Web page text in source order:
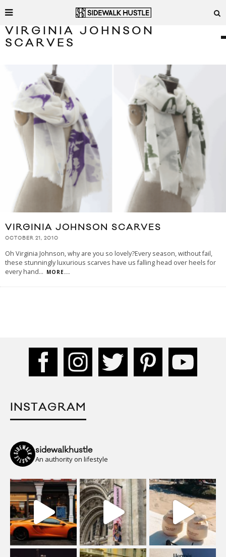
VIRGINIA JOHNSON
SCARVES
VIRGINIA JOHNSON SCARVES
OCTOBER 21, 2010
Oh Virginia Johnson, why are you so lovely?Every season, without fail,
these stunningly luxurious scarves have us falling head over heels for
every hand... MORE...
INSTAGRAM
sidewalkhustle
An authority on lifestyle